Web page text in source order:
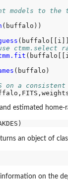
models to the
(buffalo))
ctmm.select
(buffalo)
on a
estimated home-
an object of
on the